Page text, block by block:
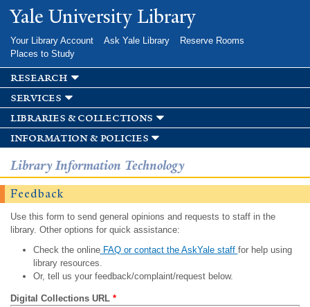
Skip to
main
Yale University Library
Your Library Account Ask Yale Library
Reserve Rooms
Places to Study
research
services
libraries & collections
information & policies
Library Information Technology
Feedback
Use this form to send general opinions and requests to staff in the
library. Other options for quick assistance:
Check the onlineFAQ or contact the AskYale staff for help using
library resources.
Or, tell us your feedback/complaint/request below.
Digital Collections URL *